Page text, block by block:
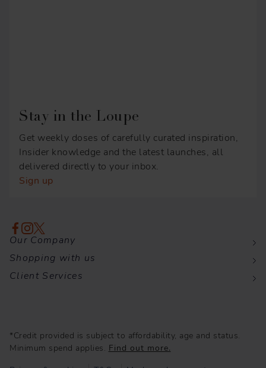
Stay in the Loupe
Get weekly doses of carefully curated inspiration,
Insider knowledge and the latest launches, all
delivered directly to your inbox.
Sign up
Our Company
Shopping with us
Client Services
*Credit provided is subject to affordability, age and status.
Minimum spend applies. Find out more.